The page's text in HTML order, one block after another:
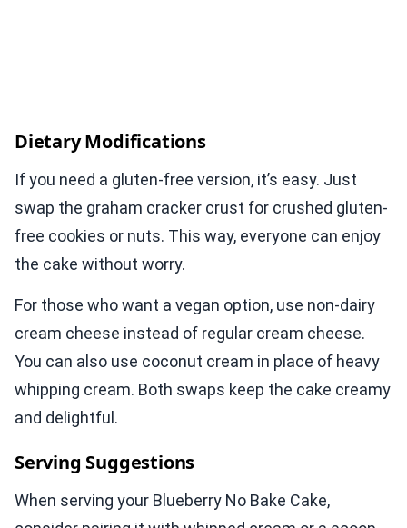
Dietary Modifications
If you need a gluten-free version, it’s easy. Just
swap the graham cracker crust for crushed gluten-
free cookies or nuts. This way, everyone can enjoy
the cake without worry.
For those who want a vegan option, use non-dairy
cream cheese instead of regular cream cheese.
You can also use coconut cream in place of heavy
whipping cream. Both swaps keep the cake creamy
and delightful.
Serving Suggestions
When serving your Blueberry No Bake Cake,